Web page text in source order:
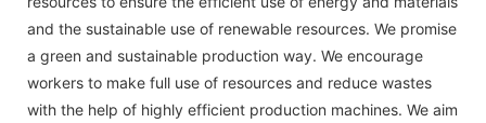
and the sustainable use of renewable resources. We promise
a green and sustainable production way. We encourage
workers to make full use of resources and reduce wastes
with the help of highly efficient production machines. We aim